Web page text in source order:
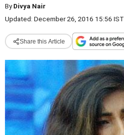
ByDivya Nair
Updated: December 26, 2016 15:56 IST
Share this Article